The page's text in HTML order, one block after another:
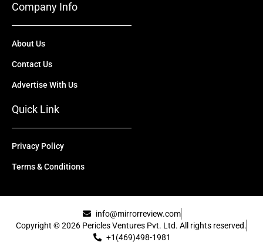
Company Info
About Us
Contact Us
Advertise With Us
Quick Link
Privacy Policy
Terms & Conditions
info@mirrorreview.com
Copyright © 2026 Pericles Ventures Pvt. Ltd. All rights reserved.
+1(469)498-1981